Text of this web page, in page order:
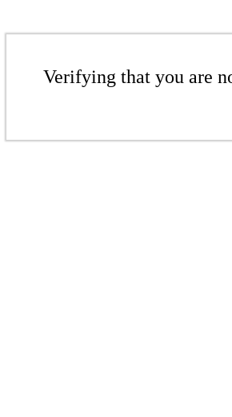
Verifying that you are